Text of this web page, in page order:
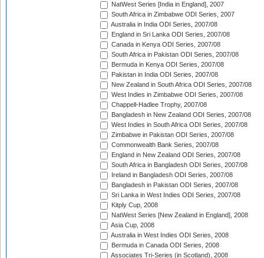
NatWest Series [India in England], 2007
South Africa in Zimbabwe ODI Series, 2007
Australia in India ODI Series, 2007/08
England in Sri Lanka ODI Series, 2007/08
Canada in Kenya ODI Series, 2007/08
South Africa in Pakistan ODI Series, 2007/08
Bermuda in Kenya ODI Series, 2007/08
Pakistan in India ODI Series, 2007/08
New Zealand in South Africa ODI Series, 2007/08
West Indies in Zimbabwe ODI Series, 2007/08
Chappell-Hadlee Trophy, 2007/08
Bangladesh in New Zealand ODI Series, 2007/08
West Indies in South Africa ODI Series, 2007/08
Zimbabwe in Pakistan ODI Series, 2007/08
Commonwealth Bank Series, 2007/08
England in New Zealand ODI Series, 2007/08
South Africa in Bangladesh ODI Series, 2007/08
Ireland in Bangladesh ODI Series, 2007/08
Bangladesh in Pakistan ODI Series, 2007/08
Sri Lanka in West Indies ODI Series, 2007/08
Kitply Cup, 2008
NatWest Series [New Zealand in England], 2008
Asia Cup, 2008
Australia in West Indies ODI Series, 2008
Bermuda in Canada ODI Series, 2008
Associates Tri-Series (in Scotland), 2008